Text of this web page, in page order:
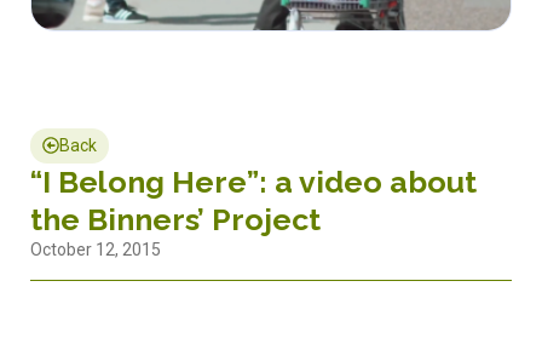
Back
“I Belong Here”: a video about
the Binners’ Project
October 12, 2015